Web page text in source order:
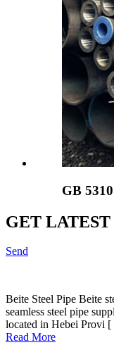
GB
GET
Send
Beite Steel Pipe Beite
seamless steel pipe
located in Hebei Provi [
Read More